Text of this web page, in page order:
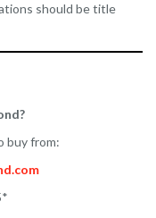
should be title
buy from: